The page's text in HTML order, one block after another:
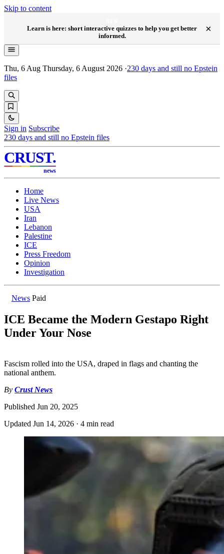
Skip to content
Learn is here: short interactive quizzes to help you get better
informed.
×
Thu, 6 Aug Thursday, 6 August 2026 ·230 days and still no Epstein
files
Sign in Subscribe
230 days and still no Epstein files
CRUST.
news
Home
Live News
USA
Iran
Lebanon
Palestine
ICE
Press Freedom
Opinion
Investigation
News Paid
ICE Became the Modern Gestapo Right
Under Your Nose
Fascism rolled into the USA, draped in flags and chanting the
national anthem.
By Crust News
Published Jun 20, 2025
Updated Jun 14, 2026 · 4 min read